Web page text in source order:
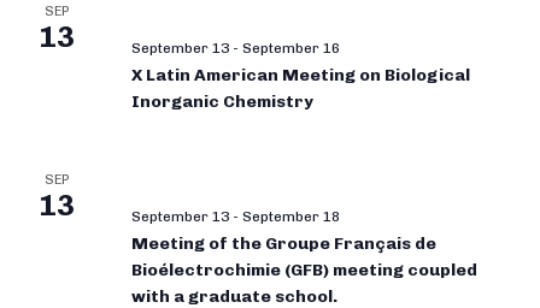
SEP
13 September 13 - September 16
X Latin American Meeting on Biological
Inorganic Chemistry
SEP
13 September 13 - September 18
Meeting of the Groupe Français de
Bioélectrochimie (GFB) meeting coupled
with a graduate school.